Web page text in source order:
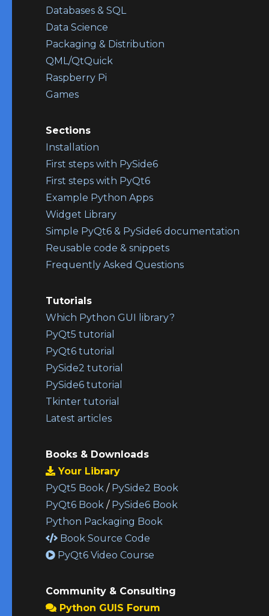
Databases & SQL
Data Science
Packaging & Distribution
QML/QtQuick
Raspberry Pi
Games
Sections
Installation
First steps with PySide6
First steps with PyQt6
Example Python Apps
Widget Library
Simple PyQt6 & PySide6 documentation
Reusable code & snippets
Frequently Asked Questions
Tutorials
Which Python GUI library?
PyQt5 tutorial
PyQt6 tutorial
PySide2 tutorial
PySide6 tutorial
Tkinter tutorial
Latest articles
Books & Downloads
Your Library
PyQt5 Book / PySide2 Book
PyQt6 Book / PySide6 Book
Python Packaging Book
Book Source Code
PyQt6 Video Course
Community & Consulting
Python GUIS Forum